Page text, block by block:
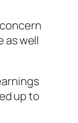
as well
up to